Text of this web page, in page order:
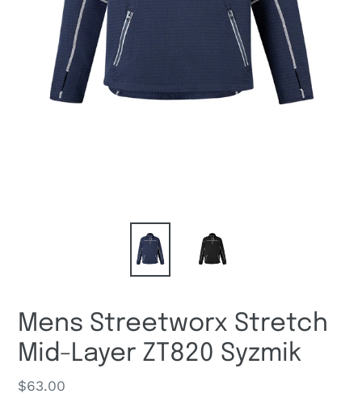
Mens Streetworx Stretch
Mid-Layer ZT820 Syzmik
Regular
$63.00